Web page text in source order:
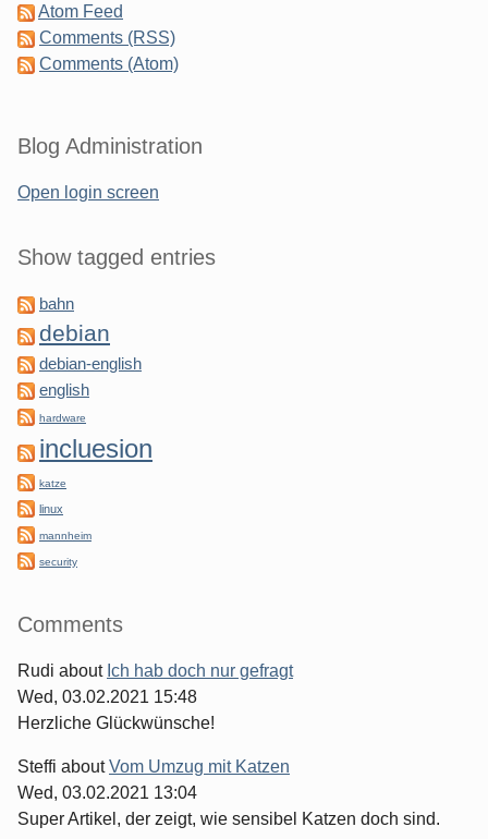
Atom Feed
Comments (RSS)
Comments (Atom)
Blog Administration
Open login screen
Show tagged entries
bahn
debian
debian-english
english
hardware
incluesion
katze
linux
mannheim
security
Comments
Rudi about Ich hab doch nur gefragt
Wed, 03.02.2021 15:48
Herzliche Glückwünsche!
Steffi aboutVom Umzug mit Katzen
Wed, 03.02.2021 13:04
Super Artikel, der zeigt, wie sensibel Katzen doch sind.